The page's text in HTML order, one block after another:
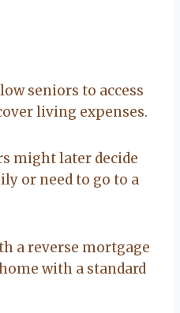
seniors to access
living expenses.
might later decide
or need to go to a
a reverse mortgage
with a standard